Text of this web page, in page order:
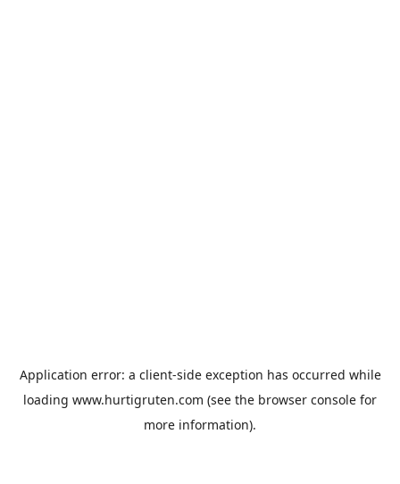
Application error: a client-side exception has occurred while
loading www.hurtigruten.com (see the browser console for
more information).